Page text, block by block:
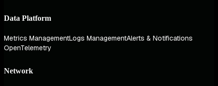
Data Platform
Metrics ManagementLogs ManagementAlerts & Notifications
OpenTelemetry
Network